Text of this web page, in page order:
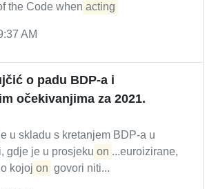
the Code when acting
AM
o padu BDP-a i
očekivanjima za 2021.
u skladu s kretanjem BDP-a u
gdje je u prosjeku on ...euroizirane,
kojoj on govori niti...